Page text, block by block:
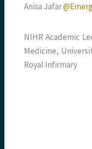
Anisa Jafar
NIHR Academic
Medicine,
Royal Infirmary